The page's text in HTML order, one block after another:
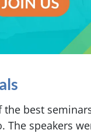
the best
The speakers